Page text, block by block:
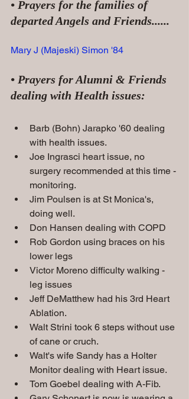
• Prayers for the families of
departed Angels and Friends......
Mary J (Majeski) Simon '84
• Prayers for Alumni & Friends
dealing with Health issues:
Barb (Bohn) Jarapko '60 dealing
with health issues.
Joe Ingrasci heart issue, no
surgery recommended at this time -
monitoring.
Jim Poulsen is at St Monica's,
doing well.
Don Hansen dealing with COPD
Rob Gordon using braces on his
lower legs
Victor Moreno difficulty walking -
leg issues
Jeff DeMatthew had his 3rd Heart
Ablation.
Walt Strini took 6 steps without use
of cane or cruch.
Walt's wife Sandy has a Holter
Monitor dealing with Heart issue.
Tom Goebel dealing with A-Fib.